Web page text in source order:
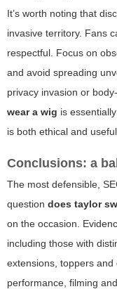
It’s worth noting that
invasive territory. Fans
respectful. Focus on
and avoid spreading
privacy invasion or
wear a wig is
is both ethical and useful.
Conclusions: a
The most defensible,
question does taylor
on the occasion.
including those with
extensions, toppers
performance, filming